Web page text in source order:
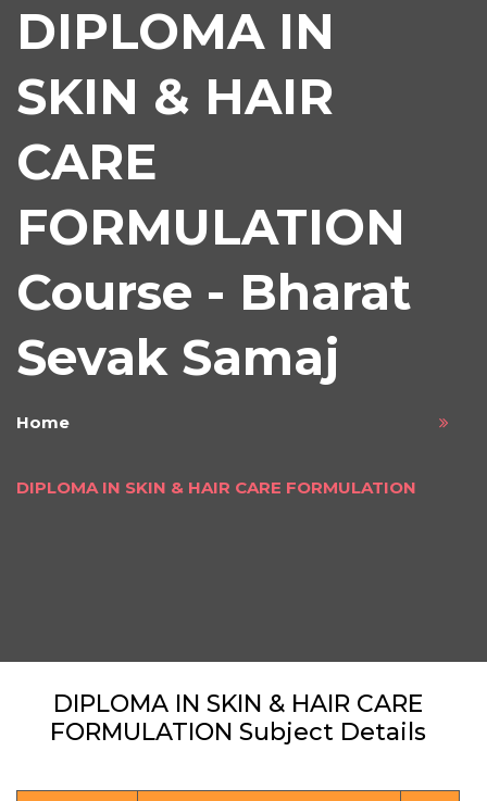
DIPLOMA IN
SKIN & HAIR
CARE
FORMULATION
Course - Bharat
Sevak Samaj
Home
DIPLOMA IN SKIN & HAIR CARE FORMULATION
DIPLOMA IN SKIN & HAIR CARE
FORMULATION Subject Details